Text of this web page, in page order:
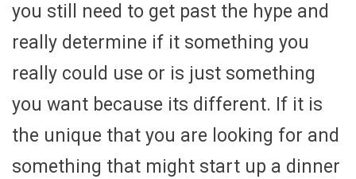
you still need to get past the hype and
really determine if it something you
really could use or is just something
you want because its different. If it is
the unique that you are looking for and
something that might start up a dinner